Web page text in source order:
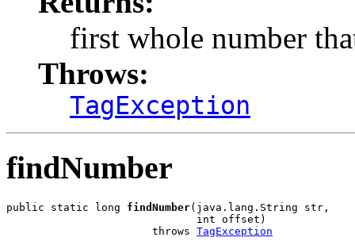
first whole number
Throws:
TagException
findNumber
public static long findNumber(java.lang.String str,
                              int offset)
                       throws
TagException